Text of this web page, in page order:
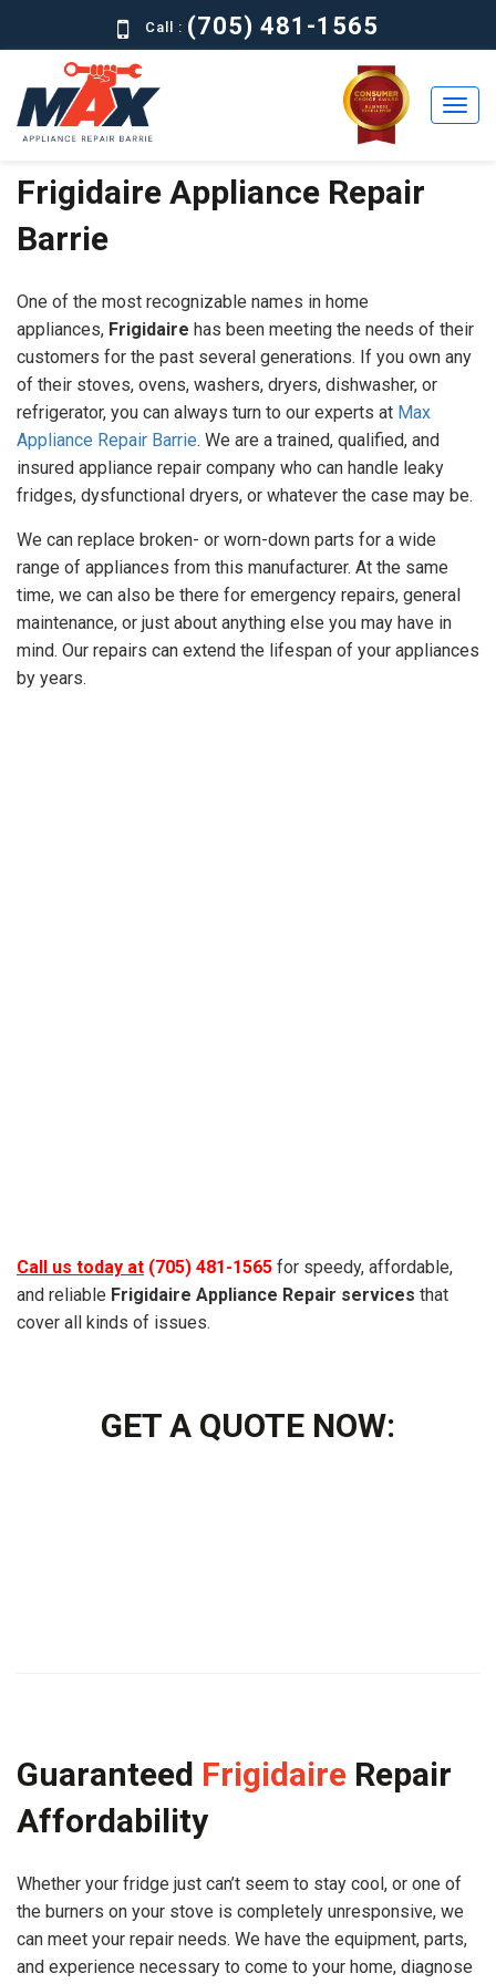
Call : (705) 481-1565
Home
Residential
About
Brands
Contact
Us
QUOTE
Frigidaire Appliance Repair
Barrie
One of the most recognizable names in home
appliances, Frigidaire has been meeting the needs of their
customers for the past several generations. If you own any
of their stoves, ovens, washers, dryers, dishwasher, or
refrigerator, you can always turn to our experts at Max
Appliance Repair Barrie. We are a trained, qualified, and
insured appliance repair company who can handle leaky
fridges, dysfunctional dryers, or whatever the case may be.
We can replace broken- or worn-down parts for a wide
range of appliances from this manufacturer. At the same
time, we can also be there for emergency repairs, general
maintenance, or just about anything else you may have in
mind. Our repairs can extend the lifespan of your appliances
by years.
Call us today at (705) 481-1565 for speedy, affordable,
and reliable Frigidaire Appliance Repair services that
cover all kinds of issues.
GET A QUOTE NOW:
Guaranteed Frigidaire Repair
Affordability
Whether your fridge just can’t seem to stay cool, or one of
the burners on your stove is completely unresponsive, we
can meet your repair needs. We have the equipment, parts,
and experience necessary to come to your home, diagnose